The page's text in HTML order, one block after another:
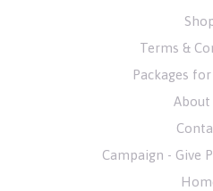
Terms &
Packages
About
Campaign - Give